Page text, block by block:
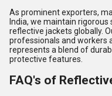
As prominent exporters,
India, we maintain
reflective jackets globally.
professionals and workers
represents a blend of
protective features.
FAQ's of